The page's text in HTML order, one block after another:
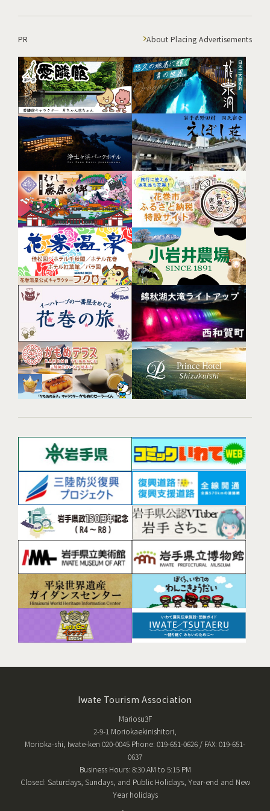
PR About Placing Advertisements
Iwate Tourism Association
Mariosu3F
2-9-1 Moriokaekinishitori,
Morioka-shi, Iwate-ken 020-0045 Phone: 019-651-0626 / FAX: 019-651-
0637
Business Hours: 8:30 AM to 5:15 PM
Closed: Saturdays, Sundays, and Public Holidays, Year-end and New
Year holidays